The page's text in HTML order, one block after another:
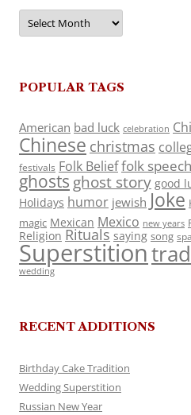
Archives
POPULAR TAGS
American bad luck celebration
Chinese christmas
festivals Folk Belieffolk speech
ghosts ghost story good
Holidays humor jewish Joke
magic Mexican Mexico new years
Religion Rituals saying song
Superstition
wedding
RECENT ADDITIONS
Birthday Cake Tradition
Wedding Superstition
Russian New Year